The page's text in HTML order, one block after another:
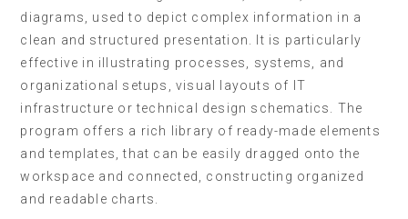
diagrams, used to depict complex information in a
clean and structured presentation. It is particularly
effective in illustrating processes, systems, and
organizational setups, visual layouts of IT
infrastructure or technical design schematics. The
program offers a rich library of ready-made elements
and templates, that can be easily dragged onto the
workspace and connected, constructing organized
and readable charts.